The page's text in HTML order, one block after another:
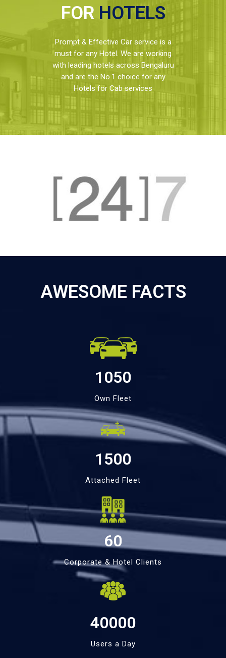
FOR HOTELS
Prompt & Effective Car service is a
must for any Hotel. We are working
with leading hotels across Bengaluru
and are the No.1 choice for any
Hotels for Cab services
AWESOME FACTS
1050
Own Fleet
1500
Attached Fleet
60
Corporate & Hotel Clients
40000
Users a Day